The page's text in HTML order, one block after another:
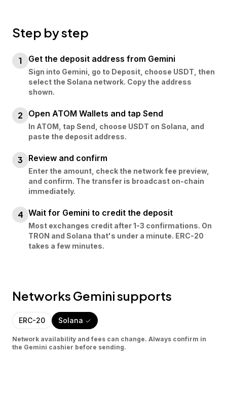
Step by step
1 Get the deposit address from Gemini
Sign into Gemini, go to Deposit, choose USDT, then
select the Solana network. Copy the address
shown.
2 Open ATOM Wallets and tap Send
In ATOM, tap Send, choose USDT on Solana, and
paste the deposit address.
3 Review and confirm
Enter the amount, check the network fee preview,
and confirm. The transfer is broadcast on-chain
immediately.
4 Wait for Gemini to credit the deposit
Most exchanges credit after 1-3 confirmations. On
TRON and Solana that's under a minute. ERC-20
takes a few minutes.
Networks Geminisupports
ERC-20 Solana
Network availability and fees can change. Always confirm in
the Gemini cashier before sending.